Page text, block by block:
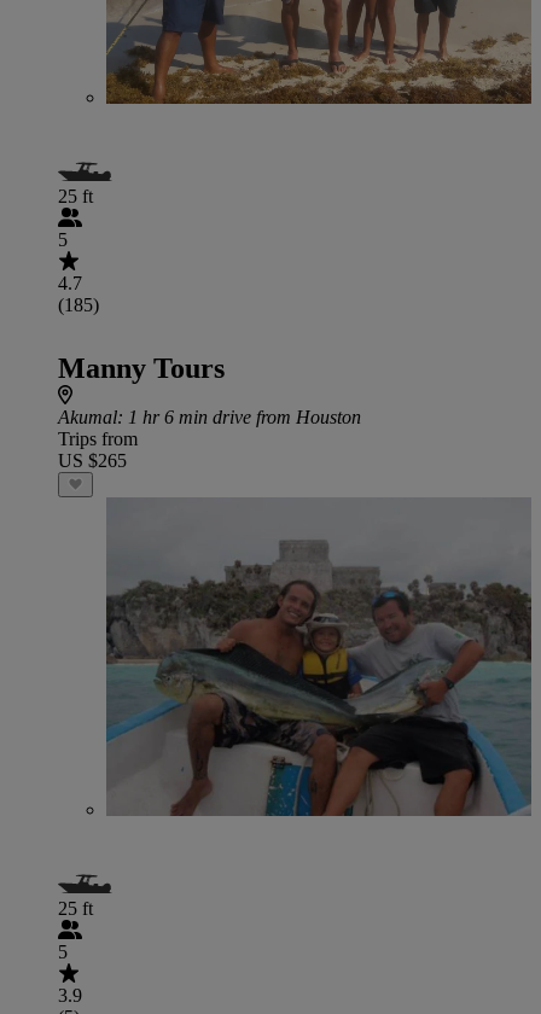
25 ft
5
4.7
(185)
Manny Tours
Akumal: 1 hr 6 min drive from Houston
Trips from
US $265
25 ft
5
3.9